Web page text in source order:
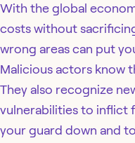
With the global
costs without
wrong areas can put
Malicious actors know
They also recognize
vulnerabilities to inflict
your guard down and